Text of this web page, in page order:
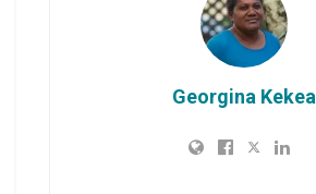
Georgina Kekea